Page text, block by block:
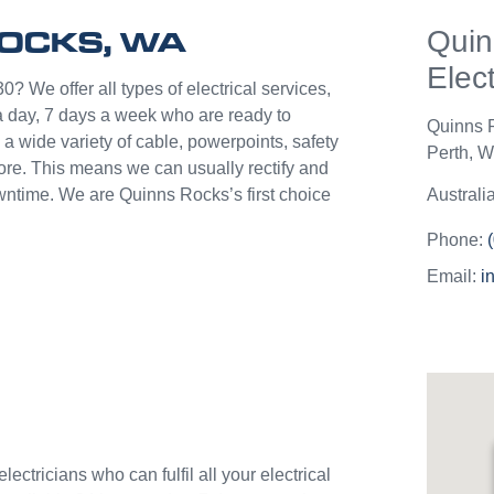
jobs
use
and
WA
We offer all types of electrical services,
7 days a week who are ready to
wide variety of cable, powerpoints, safety
This means we can usually rectify and
We are Quinns Rocks’s first choice
who can fulfil all your electrical
Quinns
Perth,
Australia
Phone:
Email: